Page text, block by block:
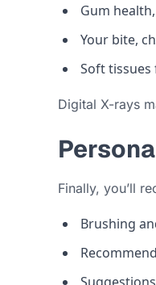
Gum
Your bite,
Soft
Digital X-rays
Finally, you’ll
Brushing